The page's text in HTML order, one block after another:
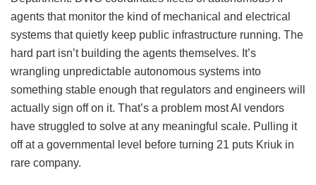
agents that monitor the kind of mechanical and electrical
systems that quietly keep public infrastructure running. The
hard part isn’t building the agents themselves. It’s
wrangling unpredictable autonomous systems into
something stable enough that regulators and engineers will
actually sign off on it. That’s a problem most AI vendors
have struggled to solve at any meaningful scale. Pulling it
off at a governmental level before turning 21 puts Kriuk in
rare company.